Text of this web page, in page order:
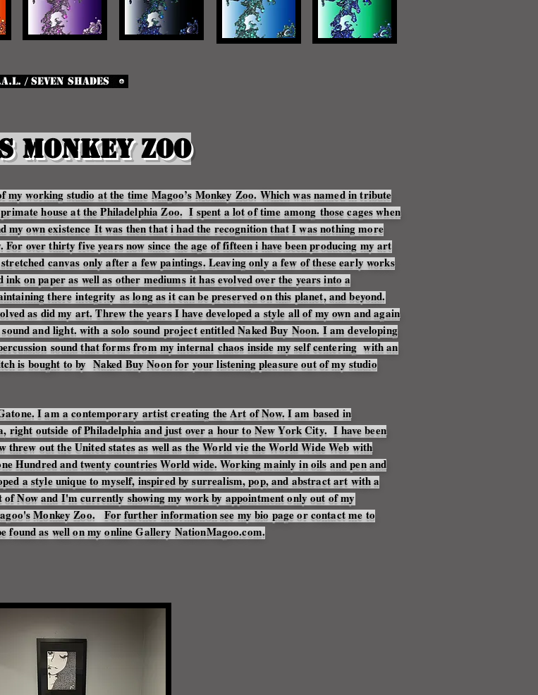
/ Seven Shades
Monkey Zoo
working studio at the time Magoo’s Monkey Zoo. Which was named in tribute
house at the Philadelphia Zoo. I spent a lot of timeamongthose cages when
my ownexistenceIt was then that i had the recognition that I was nothing more
. For over thirty five years now since the age of fifteen i have been producing my art
canvas only after a few paintings. Leaving only a few of these early works
ink on paper as well as othermediumsit has evolved over the years into a
thereintegrityas long as it can be preserved on this planet, and beyond.
as did my art. Threw the years I have developed a style all of my own and again
and light. with a solo sound project entitled Naked Buy Noon. I am developing
sound that forms from myinternalchaos inside my self centering with an
is bought to by Naked Buy Noon for your listening pleasure out of my studio
I am acontemporaryartist creating the Art of Now. I am based in
right outside of Philadelphia and just over a hour to New York City. I have been
out the United states as well as the World vie the World Wide Web with
Hundred and twenty countries World wide. Working mainly in oils and pen and
a style unique to myself, inspired by surrealism, pop, and abstract art with a
Now and I'm currently showing my work by appointment only out of my
Monkey Zoo. For further information see my bio page or contact me to
found as well on my online Gallery NationMagoo.com.